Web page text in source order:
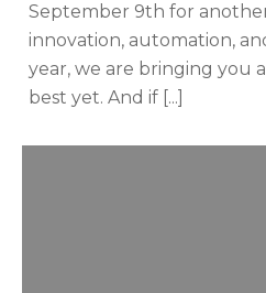
September 9th for
innovation, automation,
year, we are bringing you
best yet. And if [...]